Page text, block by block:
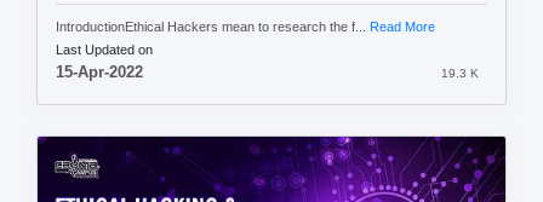
IntroductionEthical Hackers mean to research the f... Read More
Last Updated on
15-Apr-2022 19.3 K